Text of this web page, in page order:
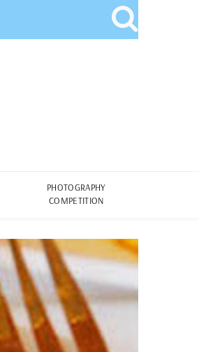
PHOTOGRAPHY
COMPETITION